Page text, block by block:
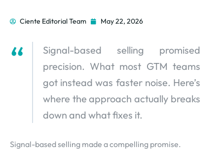
Ciente Editorial Team May 22, 2026
Signal-based selling promised
precision. What most GTM teams
got instead was faster noise. Here’s
where the approach actually breaks
down and what fixes it.
Signal-based selling made a compelling promise.